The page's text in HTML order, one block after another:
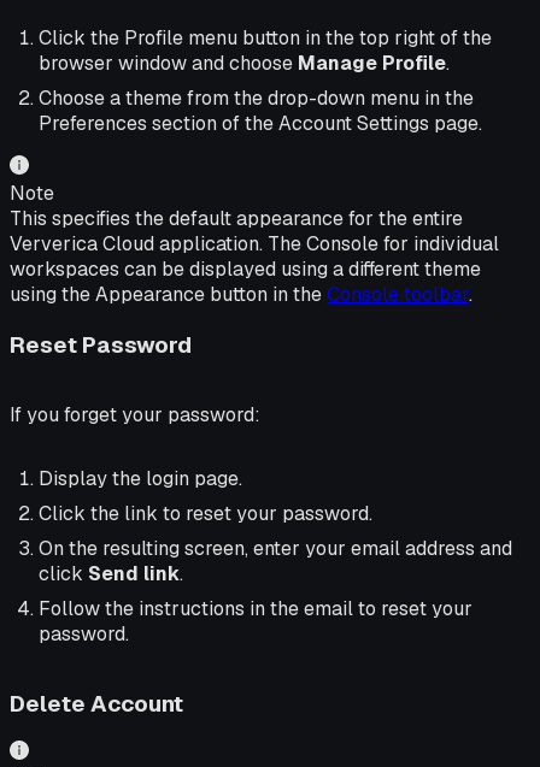
Click the Profile menu button in the top right of the
browser window and choose Manage Profile.
Choose a theme from the drop-down menu in the
Preferences section of the Account Settings page.
Note
This specifies the default appearance for the entire
Ververica Cloud application. The Console for individual
workspaces can be displayed using a different theme
using the Appearance button in theConsole toolbar.
Reset Password
If you forget your password:
Display the login page.
Click the link to reset your password.
On the resulting screen, enter your email address and
click Send link.
Follow the instructions in the email to reset your
password.
Delete Account